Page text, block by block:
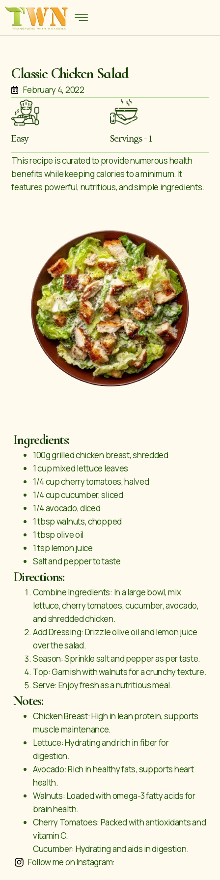
Classic Chicken Salad
February 4, 2022
Easy Servings - 1
This recipe is curated to provide numerous health
benefits while keeping calories to a minimum. It
features powerful, nutritious, and simple ingredients.
Ingredients:
100g grilled chicken breast, shredded
1 cup mixed lettuce leaves
1/4 cup cherry tomatoes, halved
1/4 cup cucumber, sliced
1/4 avocado, diced
1 tbsp walnuts, chopped
1 tbsp olive oil
1 tsp lemon juice
Salt and pepper to taste
Directions:
Combine Ingredients: In a large bowl, mix
lettuce, cherry tomatoes, cucumber, avocado,
and shredded chicken.
Add Dressing: Drizzle olive oil and lemon juice
over the salad.
Season: Sprinkle salt and pepper as per taste.
Top: Garnish with walnuts for a crunchy texture.
Serve: Enjoy fresh as a nutritious meal.
Notes:
Chicken Breast: High in lean protein, supports
muscle maintenance.
Lettuce: Hydrating and rich in fiber for
digestion.
Avocado: Rich in healthy fats, supports heart
health.
Walnuts: Loaded with omega-3 fatty acids for
brain health.
Cherry Tomatoes: Packed with antioxidants and
vitamin C.
Cucumber: Hydrating and aids in digestion.
Follow me on Instagram: